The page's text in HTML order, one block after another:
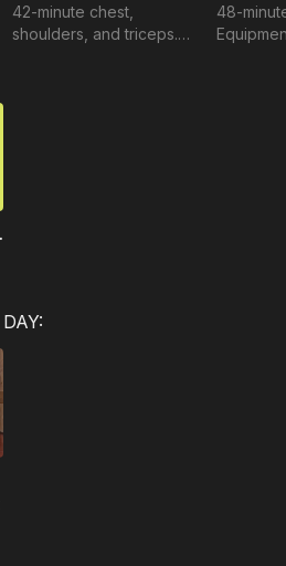
42-minute chest,
shoulders, and triceps.
48-